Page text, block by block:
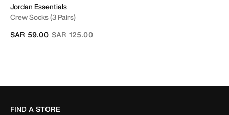
Jordan Essentials
Crew Socks (3 Pairs)
Price reduced from
SAR 125.00to
SAR 59.00
FIND A STORE